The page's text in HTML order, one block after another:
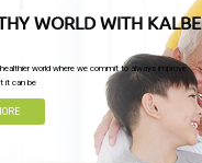
world where we commit to always improve
it can be
WORLD WITH KALBE